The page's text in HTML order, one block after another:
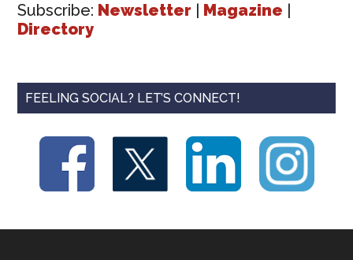
Subscribe: Newsletter | Magazine |
Directory
FEELING SOCIAL? LET’S CONNECT!